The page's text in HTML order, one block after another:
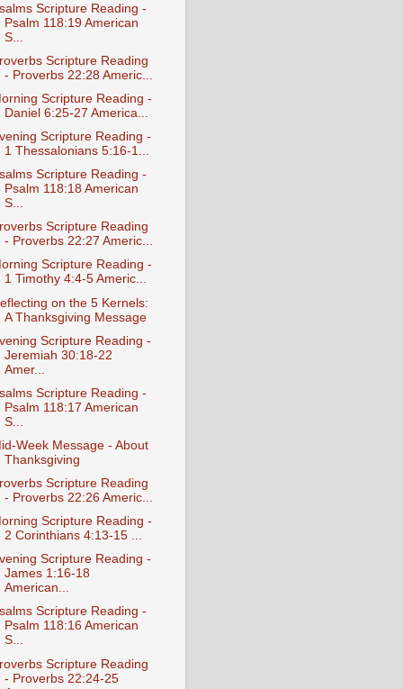
Scripture Reading -
Psalm 118:19 American
S...
Scripture Reading
- Proverbs 22:28 Americ...
Scripture Reading -
Daniel 6:25-27 America...
Scripture Reading -
1 Thessalonians 5:16-1...
Scripture Reading -
Psalm 118:18 American
S...
Scripture Reading
- Proverbs 22:27 Americ...
Scripture Reading -
1 Timothy 4:4-5 Americ...
on the 5 Kernels:
A Thanksgiving Message
Scripture Reading -
Jeremiah 30:18-22
Amer...
Scripture Reading -
Psalm 118:17 American
S...
Week Message - About
Thanksgiving
Scripture Reading
- Proverbs 22:26 Americ...
Scripture Reading -
2 Corinthians 4:13-15 ...
Scripture Reading -
James 1:16-18
American...
Scripture Reading -
Psalm 118:16 American
S...
Scripture Reading
- Proverbs 22:24-25